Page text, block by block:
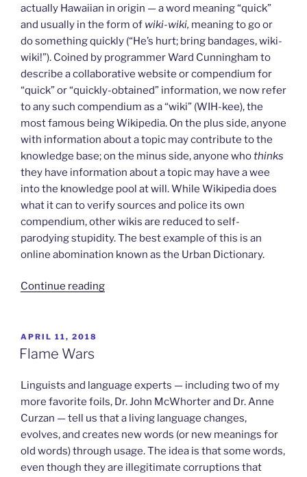
actually Hawaiian in origin — a word meaning “quick”
and usually in the form of wiki-wiki, meaning to go or
do something quickly (“He’s hurt; bring bandages, wiki-
wiki!”). Coined by programmer Ward Cunningham to
describe a collaborative website or compendium for
“quick” or “quickly-obtained” information, we now refer
to any such compendium as a “wiki” (WIH-kee), the
most famous being Wikipedia. On the plus side, anyone
with information about a topic may contribute to the
knowledge base; on the minus side, anyone whothinks
they have information about a topic may have a wee
into the knowledge pool at will. While Wikipedia does
what it can to verify sources and police its own
compendium, other wikis are reduced to self-
parodying stupidity. The best example of this is an
online abomination known as the Urban Dictionary.
Continue reading“Stupidity
POSTED
ON
APRIL 11, 2018
Flame Wars
Linguists and language experts — including two of my
more favorite foils, Dr. John McWhorter and Dr. Anne
Curzan — tell us that a living language changes,
evolves, and creates new words (or new meanings for
old words) through usage. The idea is that some words,
even though they are illegitimate corruptions that